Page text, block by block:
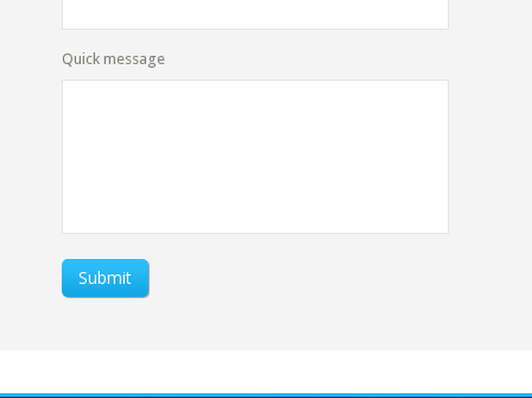
Quick message
Submit